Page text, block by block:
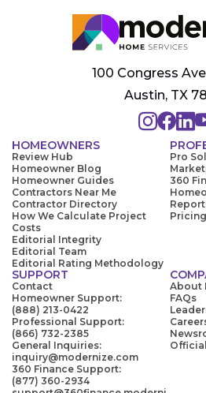
100 Congress
Austin, TX
HOMEOWNERS
Review Hub
Homeowner Blog
Homeowner Guides
Contractors Near Me
Contractor Directory
How We Calculate Project
Costs
Editorial Integrity
Editorial Team
Editorial Rating Methodology
Pro
360
Pricing
SUPPORT
Contact
Homeowner Support:
(888) 213-0422
Professional Support:
(866) 732-2385
General Inquiries:
inquiry@modernize.com
360 Finance Support:
(877) 360-2934
About
FAQs